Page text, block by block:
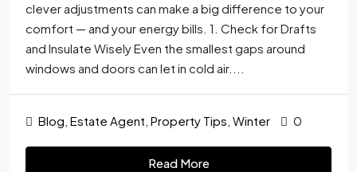
clever adjustments can make a big difference to your
comfort — and your energy bills. 1. Check for Drafts
and Insulate Wisely Even the smallest gaps around
windows and doors can let in cold air....
Blog Estate Agent Property Tips Winter 0
Read More